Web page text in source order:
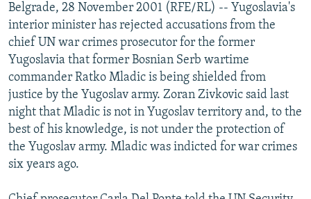
TURKMENISTAN
UZBEKISTAN
AZERBAIJAN
GEORGIA
BOSNIA
KOSOVO
MOLDOVA
SERBIA
EAST EUROPE
BELARUS
UKRAINE
VISUALS
INVESTIGATIONS
RFE/RL INVESTIGATES
SCHEMES
SYSTEMA
NEWSLETTERS
WIDER EUROPE BY RIKARD JOZWIAK
THE RUNDOWN
PODCASTS
MAJLIS
SHARE TIPS SECURELY
BYPASS BLOCKING
Belgrade, 28 November 2001 (RFE/RL) -- Yugoslavia's
interior minister has rejected accusations from the
chief UN war crimes prosecutor for the former
Yugoslavia that former Bosnian Serb wartime
commander Ratko Mladic is being shielded from
justice by the Yugoslav army. Zoran Zivkovic said last
night that Mladic is not in Yugoslav territory and, to the
best of his knowledge, is not under the protection of
the Yugoslav army. Mladic was indicted for war crimes
six years ago.